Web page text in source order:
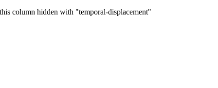
this column hidden with "temporal-displacement"